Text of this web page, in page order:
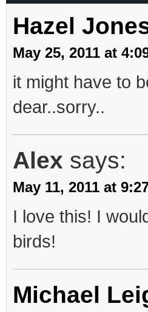
Hazel
May 25, 2011 at
it might have to
dear..sorry..
Alex says:
May 11, 2011 at
I love this! I
birds!
Michael